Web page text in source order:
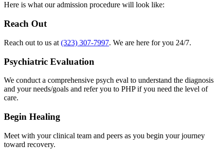
Here is what our admission procedure will look like:
Reach Out
Reach out to us at (323) 307-7997. We are here for you 24/7.
Psychiatric Evaluation
We conduct a comprehensive psych eval to understand the diagnosis
and your needs/goals and refer you to PHP if you need the level of
care.
Begin Healing
Meet with your clinical team and peers as you begin your journey
toward recovery.